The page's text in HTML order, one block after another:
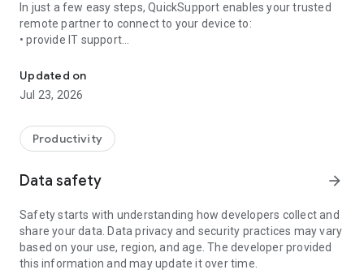
In just a few easy steps, QuickSupport enables your trusted
remote partner to connect to your device to:
• provide IT support
• communicate with you via chat
• view device information
• adjust WIFI settings, and much more.
web browser or mobile).
TeamViewer applies the highest security standards to your
access to your device and establishing or ending sessions.
To establish a connection to your device, you need to do the
following:
1. Open the app on your screen. Connections can't be
established if the app is running in the background.
Updated on
Jul 23, 2026
Productivity
Data safety arrow_forward
Safety starts with understanding how developers collect and
share your data. Data privacy and security practices may vary
based on your use, region, and age. The developer provided
this information and may update it over time.